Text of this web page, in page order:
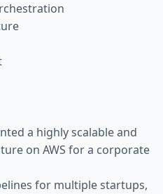
a highly scalable and
on AWS for a corporate
for multiple startups,